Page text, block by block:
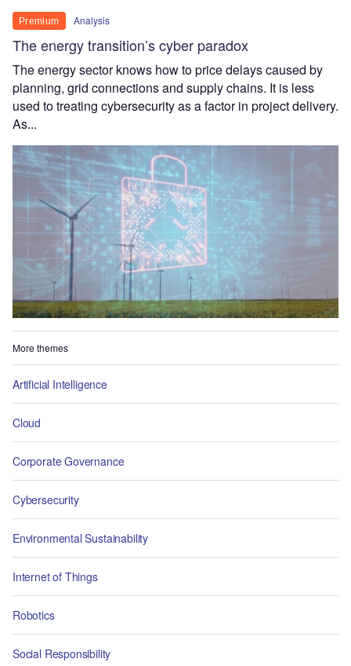
Premium Analysis
The energy transition’s cyber paradox
The energy sector knows how to price delays caused by
planning, grid connections and supply chains. It is less
used to treating cybersecurity as a factor in project delivery.
As...
More themes
Artificial Intelligence
Cloud
Corporate Governance
Cybersecurity
Environmental Sustainability
Internet of Things
Robotics
Social Responsibility